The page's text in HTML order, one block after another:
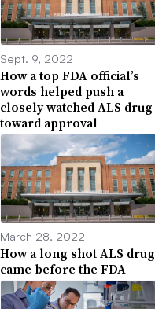
Sept. 9, 2022
How a top FDA official’s
words helped push a
closely watched ALS drug
toward approval
March 28, 2022
How a long shot ALS drug
came before the FDA